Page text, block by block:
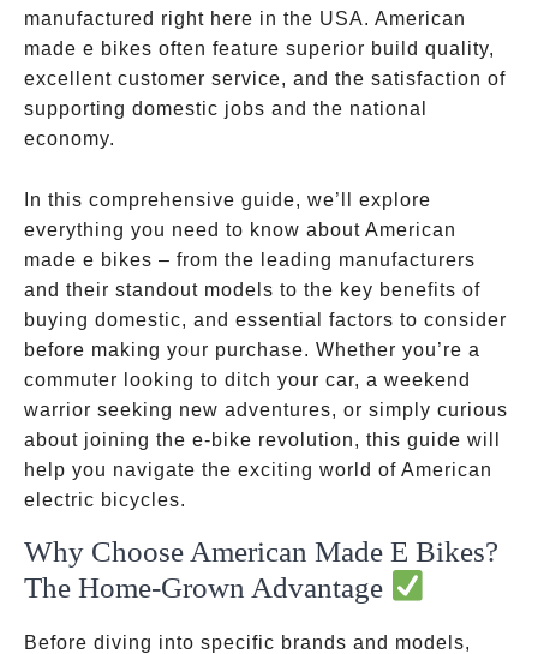
manufactured right here in the USA. American
made e bikes often feature superior build quality,
excellent customer service, and the satisfaction of
supporting domestic jobs and the national
economy.
In this comprehensive guide, we’ll explore
everything you need to know about American
made e bikes – from the leading manufacturers
and their standout models to the key benefits of
buying domestic, and essential factors to consider
before making your purchase. Whether you’re a
commuter looking to ditch your car, a weekend
warrior seeking new adventures, or simply curious
about joining the e-bike revolution, this guide will
help you navigate the exciting world of American
electric bicycles.
Why Choose American Made E Bikes?
The Home-Grown Advantage
Before diving into specific brands and models,